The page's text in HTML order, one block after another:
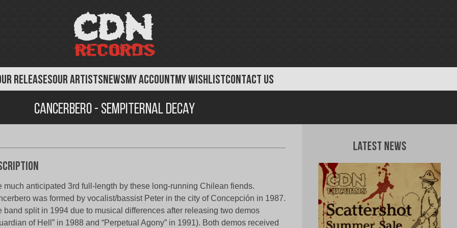
RELEASESOUR ARTISTSNEWSMY ACCOUNTMY WISHLISTCONTACT US
Cancerbero - Sempiternal Decay
much anticipated 3rd full-length by these long-running Chilean fiends.
was formed by vocalist/bassist Peter in the city of Concepción in 1987.
band split in 1994 due to musical differences after releasing two demos
of Hell” in 1988 and “Perpetual Agony” in 1991). Both demos received
Latest News